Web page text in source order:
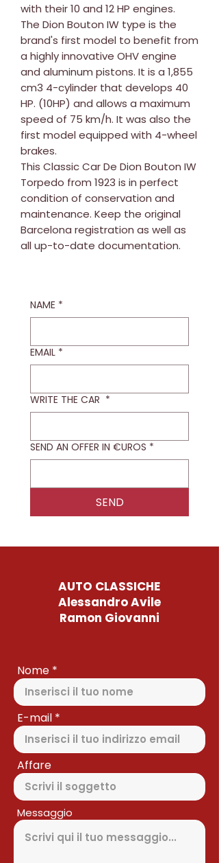
with their 10 and 12 HP engines.
The Dion Bouton IW type is the
brand's first model to benefit from
a highly innovative OHV engine
and aluminum pistons. It is a 1,855
cm3 4-cylinder that develops 40
HP. (10HP) and allows a maximum
speed of 75 km/h. It was also the
first model equipped with 4-wheel
brakes.
This Classic Car De Dion Bouton IW
Torpedo from 1923 is in perfect
condition of conservation and
maintenance. Keep the original
Barcelona registration as well as
all up-to-date documentation.
NAME *
EMAIL *
WRITE THE CAR *
SEND AN OFFER IN €UROS *
SEND
AUTO CLASSICHE
Alessandro Avile
Ramon Giovanni
Nome
E-mail
Affare
Messaggio